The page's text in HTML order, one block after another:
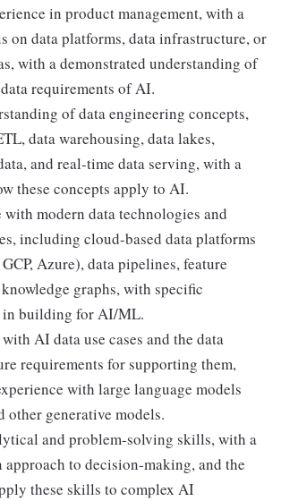
in product management, with a
on data platforms, data infrastructure, or
with a demonstrated understanding of
requirements of AI.
of data engineering concepts,
data warehousing, data lakes,
and real-time data serving, with a
these concepts apply to AI.
with modern data technologies and
including cloud-based data platforms
Azure), data pipelines, feature
graphs, with specific
in building for AI/ML.
AI data use cases and the data
requirements for supporting them,
with large language models
other generative models.
and problem-solving skills, with a
approach to decision-making, and the
these skills to complex AI